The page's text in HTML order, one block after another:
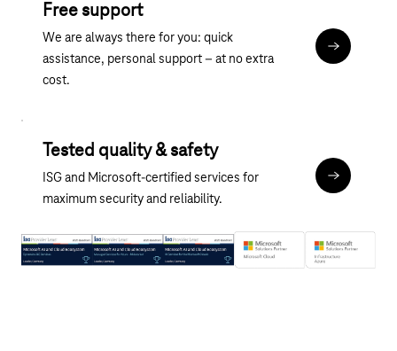
Free support
We are always there for you: quick
assistance, personal support – at no extra
cost.
Contact
Tested quality & safety
ISG and Microsoft-certified services for
maximum security and reliability.
About the